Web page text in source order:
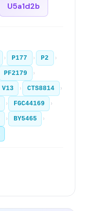
U5a1d2b
› P177 › P2 ›
PF2179 ›
V13 › CTS8814 ›
› FGC44169 ›
› BY5465 ›